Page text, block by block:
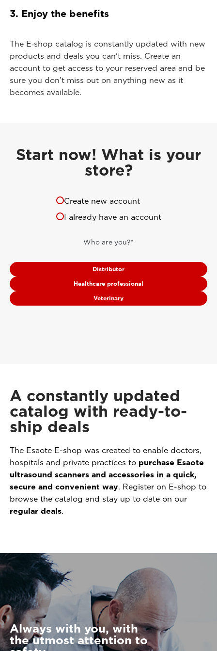
3. Enjoy the benefits
The E‑shop catalog is constantly updated with new
products and deals you can't miss. Create an
account to get access to your reserved area and be
sure you don’t miss out on anything new as it
becomes available.
Start now! What is your
store?
Create new account
I already have an account
Who are you?*
Distributor
Healthcare professional
Veterinary
A constantly updated
catalog with ready-to-
ship deals
The Esaote E-shop was created to enable doctors,
hospitals and private practices to purchase Esaote
ultrasound scanners and accessories in a quick,
secure and convenient way. Register on E-shop to
browse the catalog and stay up to date on our
regular deals.
Always with you, with
the utmost attention to